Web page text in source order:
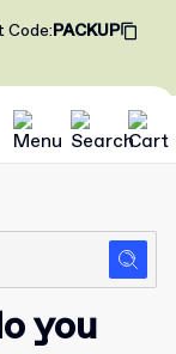
Code:PACKUP
you